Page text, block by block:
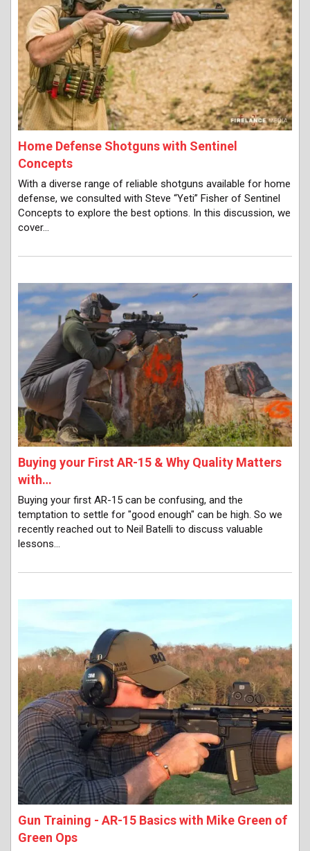
Home Defense Shotguns with Sentinel
Concepts
With a diverse range of reliable shotguns available for home
defense, we consulted with Steve “Yeti” Fisher of Sentinel
Concepts to explore the best options. In this discussion, we
cover…
Buying your First AR-15 & Why Quality Matters
with…
Buying your first AR-15 can be confusing, and the
temptation to settle for "good enough" can be high. So we
recently reached out to Neil Batelli to discuss valuable
lessons…
Gun Training - AR-15 Basics with Mike Green of
Green Ops